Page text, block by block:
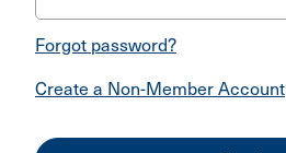
Forgot password?
Create a Non-Member Account